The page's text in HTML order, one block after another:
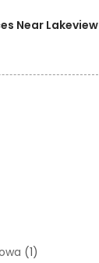
Near Lakeview
(1)